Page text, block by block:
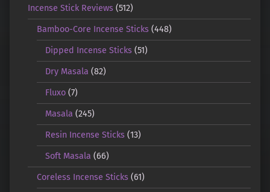
Incense Stick Reviews (512)
Bamboo-Core Incense Sticks(448)
Dipped Incense Sticks (51)
Dry Masala (82)
Fluxo (7)
Masala (245)
Resin Incense Sticks (13)
Soft Masala (66)
Coreless Incense Sticks(61)